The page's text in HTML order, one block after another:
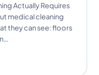
Actually Requires
medical cleaning
they can see: floors